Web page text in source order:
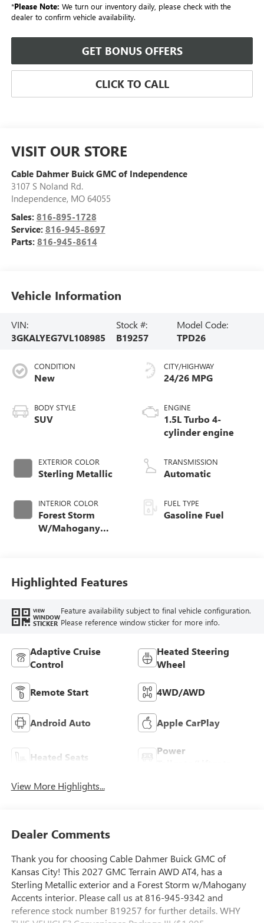
*Please Note: We turn our inventory daily, please check with the
dealer to confirm vehicle availability.
GET BONUS OFFERS
CLICK TO CALL
VISIT OUR STORE
Cable Dahmer Buick GMC of Independence
3107 S Noland Rd.
Independence, MO 64055
Sales: 816-895-1728
Service: 816-945-8697
Parts: 816-945-8614
Vehicle Information
VIN:
3GKALYEG7VL108985
Stock #:
B19257
Model Code:
TPD26
CONDITION
New
BODY STYLE
SUV
EXTERIOR COLOR
Sterling Metallic
INTERIOR COLOR
Forest Storm
W/Mahogany
CITY/HIGHWAY
24/26 MPG
ENGINE
1.5L Turbo 4-
cylinder engine
TRANSMISSION
Automatic
FUEL TYPE
Gasoline Fuel
Highlighted Features
VIEW
WINDOW
STICKER
Feature availability subject to final vehicle configuration.
Please reference window sticker for more info.
Adaptive Cruise
Control
Heated Steering
Wheel
Remote Start 4WD/AWD
Android Auto Apple CarPlay
Heated Seats
Power
View More Highlights...
Dealer Comments
Thank you for choosing Cable Dahmer Buick GMC of
Kansas City! This 2027 GMC Terrain AWD AT4, has a
Sterling Metallic exterior and a Forest Storm w/Mahogany
Accents interior. Please call us at 816-945-9342 and
reference stock number B19257 for further details. WHY